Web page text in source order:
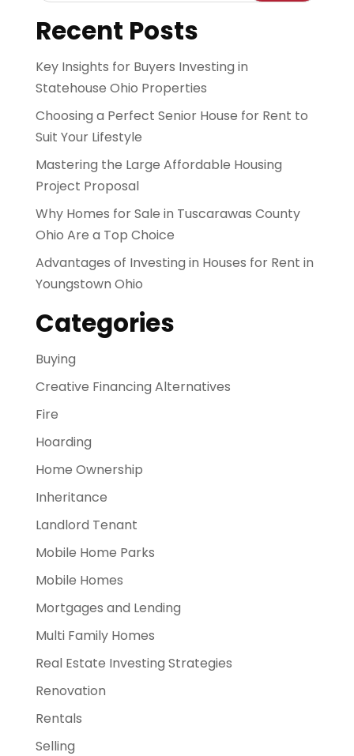
Recent Posts
Key Insights for Buyers Investing in
Statehouse Ohio Properties
Choosing a Perfect Senior House for Rent to
Suit Your Lifestyle
Mastering the Large Affordable Housing
Project Proposal
Why Homes for Sale in Tuscarawas County
Ohio Are a Top Choice
Advantages of Investing in Houses for Rent in
Youngstown Ohio
Categories
Buying
Creative Financing Alternatives
Fire
Hoarding
Home Ownership
Inheritance
Landlord Tenant
Mobile Home Parks
Mobile Homes
Mortgages and Lending
Multi Family Homes
Real Estate Investing Strategies
Renovation
Rentals
Selling